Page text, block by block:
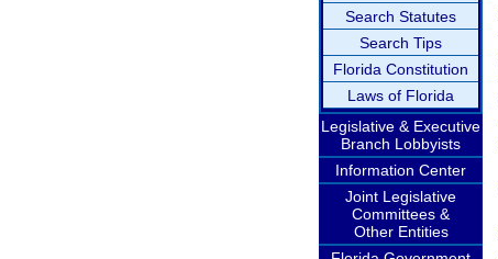
Search Statutes
Search Tips
Florida Constitution
Laws of Florida
Legislative & Executive
Branch Lobbyists
Information Center
Joint Legislative
Committees &
Other Entities